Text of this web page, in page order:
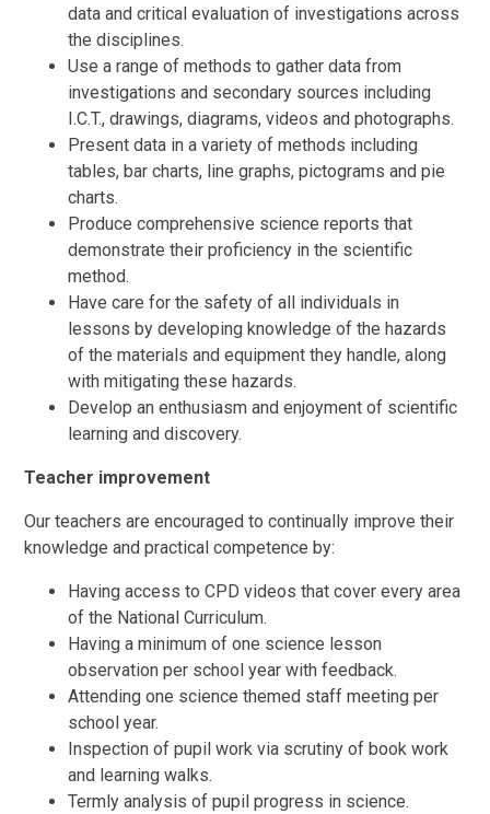
data and critical evaluation of investigations across
the disciplines.
Use a range of methods to gather data from
investigations and secondary sources including
I.C.T., drawings, diagrams, videos and photographs.
Present data in a variety of methods including
tables, bar charts, line graphs, pictograms and pie
charts.
Produce comprehensive science reports that
demonstrate their proficiency in the scientific
method.
Have care for the safety of all individuals in
lessons by developing knowledge of the hazards
of the materials and equipment they handle, along
with mitigating these hazards.
Develop an enthusiasm and enjoyment of scientific
learning and discovery.
Teacher improvement
Our teachers are encouraged to continually improve their
knowledge and practical competence by:
Having access to CPD videos that cover every area
of the National Curriculum.
Having a minimum of one science lesson
observation per school year with feedback.
Attending one science themed staff meeting per
school year.
Inspection of pupil work via scrutiny of book work
and learning walks.
Termly analysis of pupil progress in science.